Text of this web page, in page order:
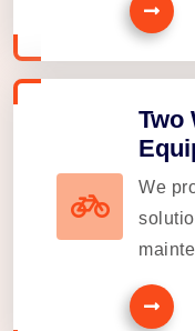
Two
We